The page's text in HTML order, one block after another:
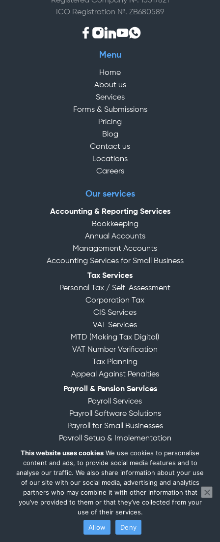
ICO Registration №. ZB680589
Menu
Home
About us
Services
Forms & Submissions
Pricing
Blog
Contact us
Locations
Careers
Our services
Accounting & Reporting Services
Bookkeeping
Annual Accounts
Management Accounts
Accounting Services for Small Business
Tax Services
Personal Tax / Self-Assessment
Corporation Tax
CIS Services
VAT Services
MTD (Making Tax Digital)
VAT Number Verification
Tax Planning
Appeal Against Penalties
Payroll & Pension Services
Payroll Services
Payroll Software Solutions
Payroll for Small Businesses
Payroll Setup & Implementation
Registration for PAYE
Filing for PAYE
Outsourced Payroll Management
Specialized Industry Payroll
Management of Pension Schemes
Company Formation & Corporate Governance
Verify Your Identity for Companies House
This website uses cookies We use cookies to personalise
content and ads, to provide social media features and to
analyse our traffic. We also share information about your use
of our site with our social media, advertising and analytics
partners who may combine it with other information that
you’ve provided to them or that they’ve collected from your
use of their services.
Allow
Deny